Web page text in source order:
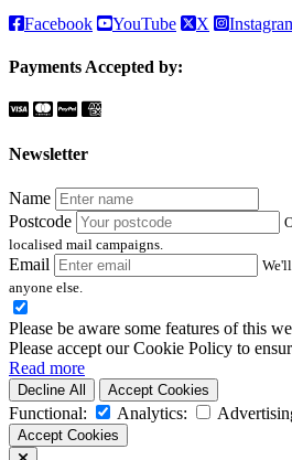
Facebook YouTube X
Payments Accepted by:
Newsletter
Name
Postcode
localised mail campaigns.
Email
anyone else.
Please be aware some features of this
Please accept our Cookie Policy to
Read more
Decline All Accept Cookies
Functional: Analytics:
Accept Cookies